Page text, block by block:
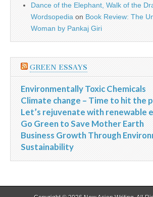
Dance of the Elephant, Walk of the
Wordsopedia on Book Review: The
Woman by Pankaj Giri
GREEN ESSAYS
Environmentally Toxic Chemicals
Climate change – Time to hit the
Let’s rejuvenate with renewable
Go Green to Save Mother Earth
Business Growth Through
Sustainability